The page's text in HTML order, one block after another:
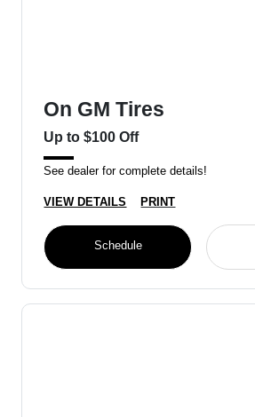
On GM Tires
Up to $100 Off
See dealer for complete details!
VIEW DETAILS PRINT
Schedule